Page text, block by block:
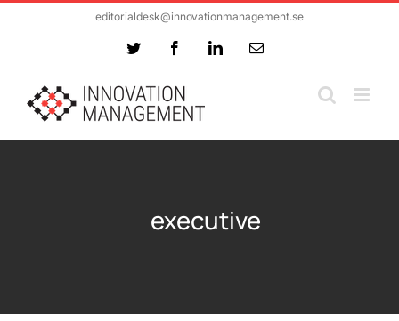
editorialdesk@innovationmanagement.se
Twitter FacebookLinkedInEmail
executive